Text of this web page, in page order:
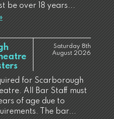
be over 18 years...
Saturday 8th
August 2026
for Scarborough
All Bar Staff must
of age due to
The bar...